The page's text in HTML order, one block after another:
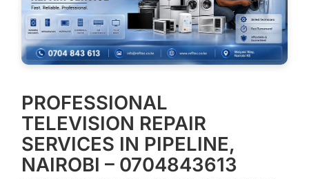
PROFESSIONAL
TELEVISION REPAIR
SERVICES IN PIPELINE,
NAIROBI – 0704843613